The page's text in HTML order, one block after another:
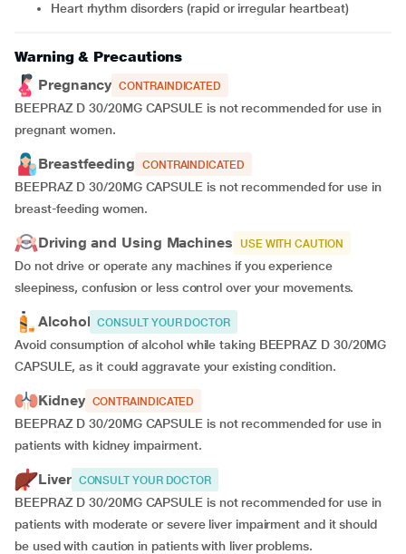
heart rhythm disorders (rapid or irregular heartbeat)
Warning & Precautions
Pregnancy CONTRAINDICATED
BEEPRAZ D 30/20MG CAPSULE is not recommended for use in
pregnant women.
Breastfeeding CONTRAINDICATED
BEEPRAZ D 30/20MG CAPSULE is not recommended for use in
breast-feeding women.
Driving and Using Machines USE WITH CAUTION
Do not drive or operate any machines if you experience
sleepiness, confusion or less control over your movements.
Alcohol CONSULT YOUR DOCTOR
Avoid consumption of alcohol while taking BEEPRAZ D 30/20MG
CAPSULE, as it could aggravate your existing condition.
Kidney CONTRAINDICATED
BEEPRAZ D 30/20MG CAPSULE is not recommended for use in
patients with kidney impairment.
Liver CONSULT YOUR DOCTOR
BEEPRAZ D 30/20MG CAPSULE is not recommended for use in
patients with moderate or severe liver impairment and it should
be used with caution in patients with liver problems.